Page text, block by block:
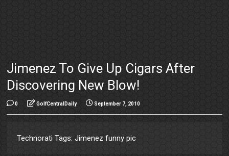
Jimenez To Give Up Cigars After
Discovering New Blow!
0 GolfCentralDaily September 7, 2010
Technorati Tags: Jimenez funny pic